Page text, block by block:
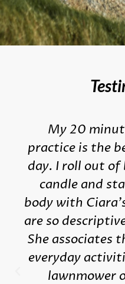
My 20
practice is the
day. I roll out of
candle and
body with
are so
She associates
everyday
lawnmower